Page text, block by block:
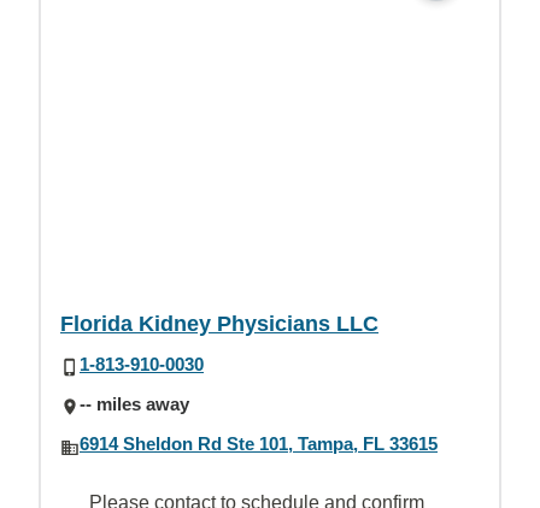
Florida Kidney Physicians LLC
1-813-910-0030
-- miles away
6914 Sheldon Rd Ste 101, Tampa, FL 33615
Please contact to schedule and confirm